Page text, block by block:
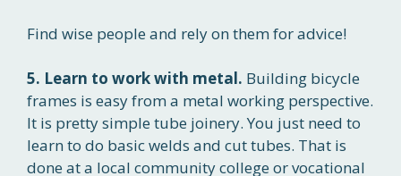
Find wise people and rely on them for advice!
5. Learn to work with metal. Building bicycle
frames is easy from a metal working perspective.
It is pretty simple tube joinery. You just need to
learn to do basic welds and cut tubes. That is
done at a local community college or vocational